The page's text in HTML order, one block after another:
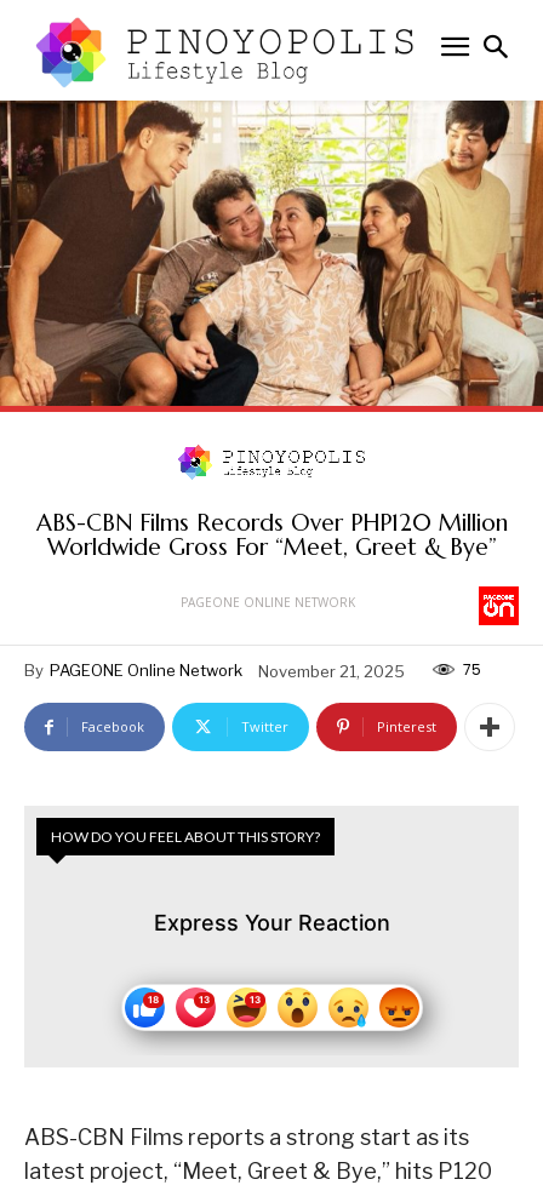
ABS-CBN Films Records Over PHP120 Million
Worldwide Gross For “Meet, Greet & Bye”
PAGEONE ONLINE NETWORK
By PAGEONE Online Network November 21, 2025 75
Facebook Twitter Pinterest
HOW DO YOU FEEL ABOUT THIS STORY?
Express Your Reaction
ABS-CBN Films reports a strong start as its
latest project, “Meet, Greet & Bye,” hits P120